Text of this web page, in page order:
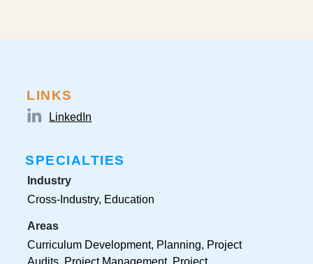
LINKS
LinkedIn
SPECIALTIES
Industry
Cross-Industry, Education
Areas
Curriculum Development, Planning, Project